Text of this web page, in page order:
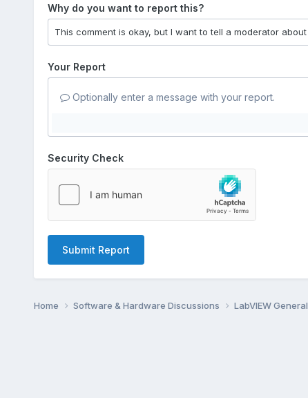
Why do you want to report this?
Your Report
Optionally enter a message with your report.
Security Check
Submit Report
Home Software & Hardware Discussions LabVIEW General